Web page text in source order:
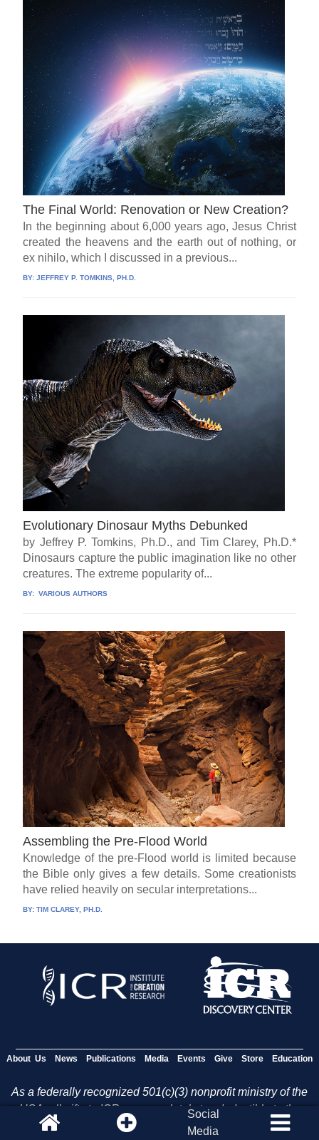
The Final World: Renovation or New Creation?
In the beginning about 6,000 years ago, Jesus Christ
created the heavens and the earth out of nothing, or
ex nihilo, which I discussed in a previous...
BY:JEFFREY P. TOMKINS, PH.D.
Evolutionary Dinosaur Myths Debunked
by Jeffrey P. Tomkins, Ph.D., and Tim Clarey, Ph.D.*
Dinosaurs capture the public imagination like no other
creatures. The extreme popularity of...
BY: VARIOUS AUTHORS
Assembling the Pre-Flood World
Knowledge of the pre-Flood world is limited because
the Bible only gives a few details. Some creationists
have relied heavily on secular interpretations...
BY:TIM CLAREY, PH.D.
About Us News Publications Media Events Give Store Education
As a federally recognized 501(c)(3) nonprofit ministry of the
USA, all gifts to ICR are completely tax deductible to the
fullest extent allowed by U.S. law.
Social
Media